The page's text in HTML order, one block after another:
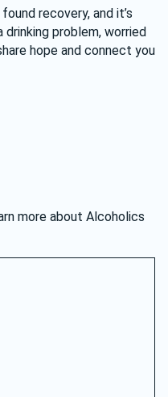
recovery, and it’s
problem, worried
hope and connect you
more about Alcoholics